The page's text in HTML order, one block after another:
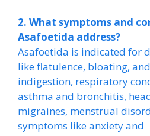
2. What symptoms and
Asafoetida address?
Asafoetida is indicated for
like flatulence, bloating, and
indigestion, respiratory
asthma and bronchitis,
migraines, menstrual
symptoms like anxiety and